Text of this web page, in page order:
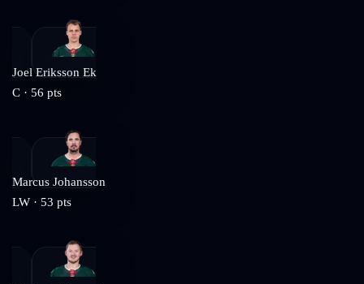
Joel Eriksson Ek
C · 56 pts
Marcus Johansson
LW · 53 pts